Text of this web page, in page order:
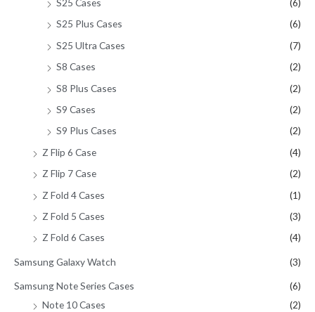
S25 Cases
(6)
S25 Plus Cases
(6)
S25 Ultra Cases
(7)
S8 Cases
(2)
S8 Plus Cases
(2)
S9 Cases
(2)
S9 Plus Cases
(2)
Z Flip 6 Case
(4)
Z Flip 7 Case
(2)
Z Fold 4 Cases
(1)
Z Fold 5 Cases
(3)
Z Fold 6 Cases
(4)
Samsung Galaxy Watch (3)
Samsung Note Series Cases
(6)
Note 10 Cases
(2)